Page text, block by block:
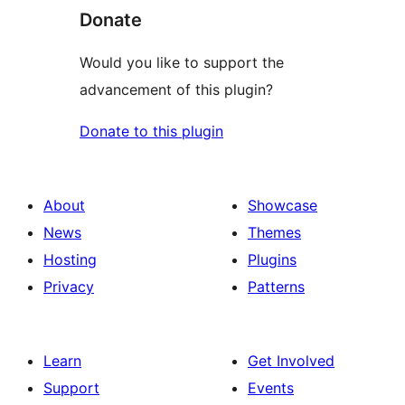
Donate
Would you like to support the
advancement of this plugin?
Donate to this plugin
About
News
Hosting
Privacy
Showcase
Themes
Plugins
Patterns
Learn
Support
Get Involved
Events